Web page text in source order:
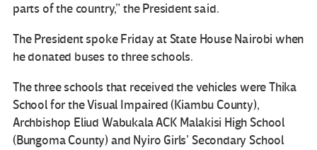
parts of the country,” the President said.
The President spoke Friday at State House Nairobi when
he donated buses to three schools.
The three schools that received the vehicles were Thika
School for the Visual Impaired (Kiambu County),
Archbishop Eliud Wabukala ACK Malakisi High School
(Bungoma County) and Nyiro Girls’ Secondary School